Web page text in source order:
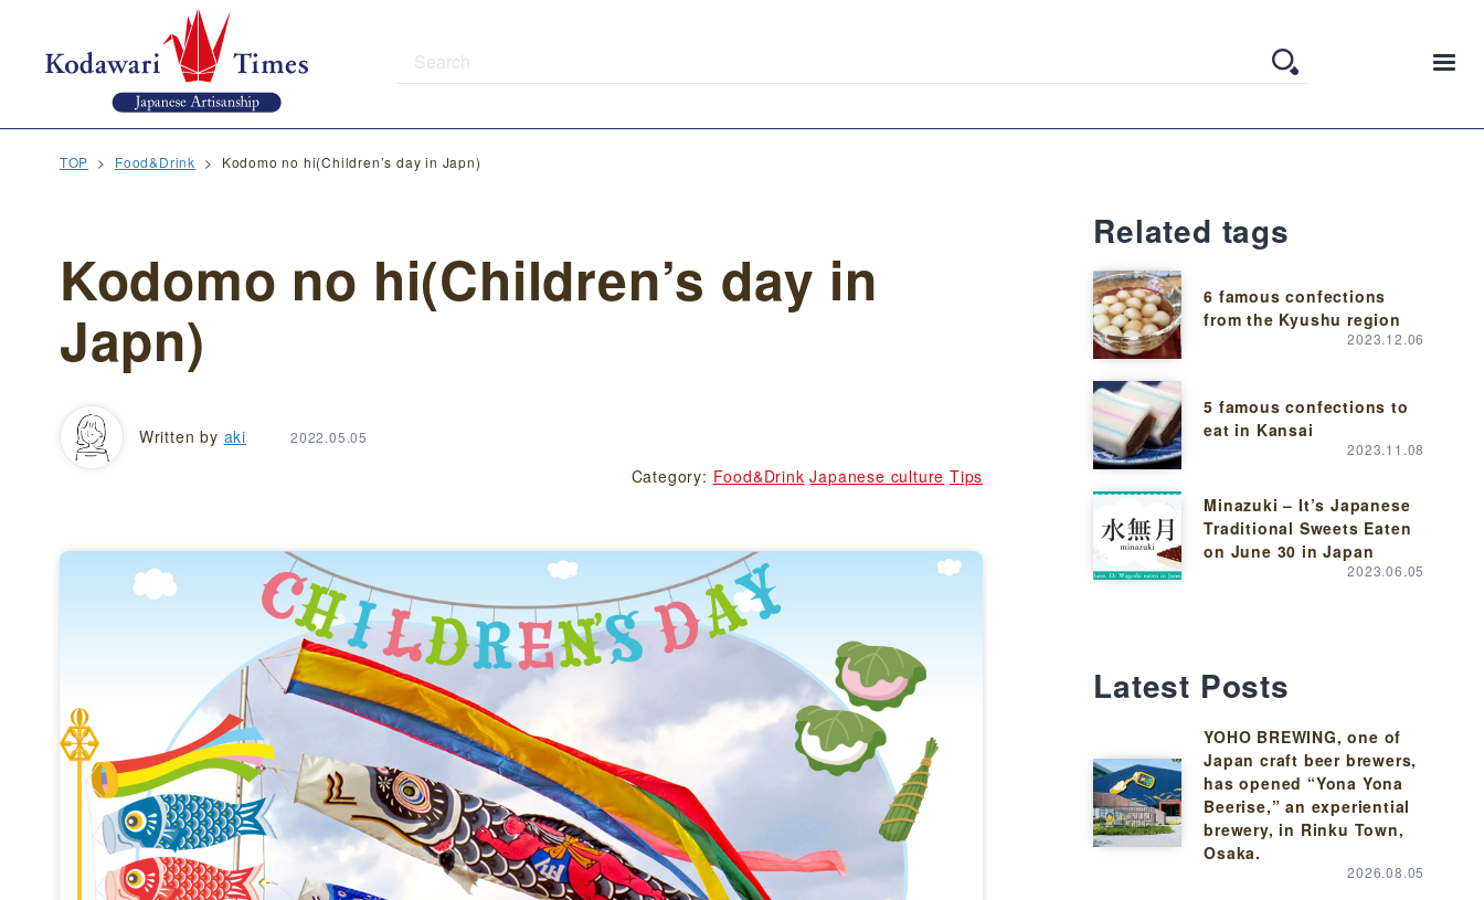
TOP Food&Drink Kodomo no hi(Children’s day in Japn)
Kodomo no hi(Children’s day in
Japn)
Written by aki 2022.05.05
Category: Food&Drink Japanese culture Tips
Related tags
6 famous confections
from the Kyushu region
2023.12.06
5 famous confections to
eat in Kansai
2023.11.08
Minazuki – It’s Japanese
Traditional Sweets Eaten
on June 30 in Japan
2023.06.05
Latest Posts
YOHO BREWING, one of
Japan craft beer brewers,
has opened “Yona Yona
Beerise,” an experiential
brewery, in Rinku Town,
Osaka.
2026.08.05